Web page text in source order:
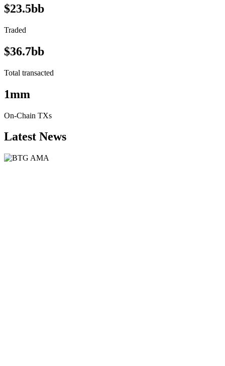
$23.5bb
Traded
$36.7bb
Total transacted
1mm
On-Chain TXs
Latest News